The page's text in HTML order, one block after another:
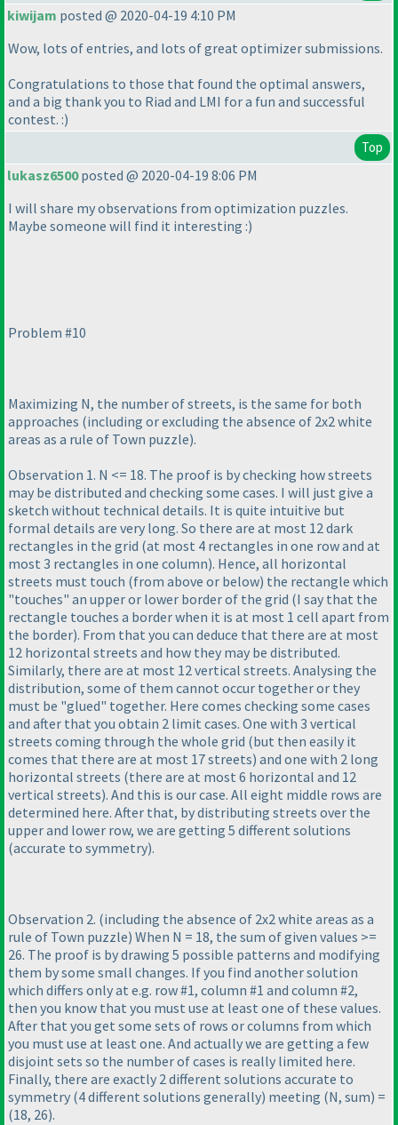
kiwijam posted @ 2020-04-19 4:10 PM
Wow, lots of entries, and lots of great optimizer submissions.
Congratulations to those that found the optimal answers,
and a big thank you to Riad and LMI for a fun and successful
contest. :)
Top
lukasz6500posted @ 2020-04-19 8:06 PM
I will share my observations from optimization puzzles.
Maybe someone will find it interesting :)
Problem #10
Maximizing N, the number of streets, is the same for both
approaches (including or excluding the absence of 2x2 white
areas as a rule of Town puzzle).
Observation 1. N <= 18. The proof is by checking how streets
may be distributed and checking some cases. I will just give a
sketch without technical details. It is quite intuitive but
formal details are very long. So there are at most 12 dark
rectangles in the grid (at most 4 rectangles in one row and at
most 3 rectangles in one column). Hence, all horizontal
streets must touch (from above or below) the rectangle which
"touches" an upper or lower border of the grid (I say that the
rectangle touches a border when it is at most 1 cell apart from
the border). From that you can deduce that there are at most
12 horizontal streets and how they may be distributed.
Similarly, there are at most 12 vertical streets. Analysing the
distribution, some of them cannot occur together or they
must be "glued" together. Here comes checking some cases
and after that you obtain 2 limit cases. One with 3 vertical
streets coming through the whole grid (but then easily it
comes that there are at most 17 streets) and one with 2 long
horizontal streets (there are at most 6 horizontal and 12
vertical streets). And this is our case. All eight middle rows are
determined here. After that, by distributing streets over the
upper and lower row, we are getting 5 different solutions
(accurate to symmetry).
Observation 2. (including the absence of 2x2 white areas as a
rule of Town puzzle) When N = 18, the sum of given values >=
26. The proof is by drawing 5 possible patterns and modifying
them by some small changes. If you find another solution
which differs only at e.g. row #1, column #1 and column #2,
then you know that you must use at least one of these values.
After that you get some sets of rows or columns from which
you must use at least one. And actually we are getting a few
disjoint sets so the number of cases is really limited here.
Finally, there are exactly 2 different solutions accurate to
symmetry (4 different solutions generally) meeting (N, sum) =
(18, 26).